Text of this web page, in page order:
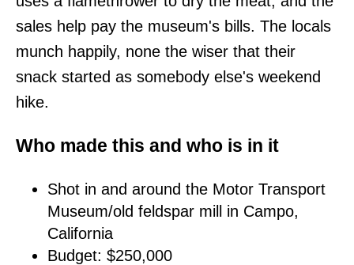
sales help pay the museum's bills. The locals
munch happily, none the wiser that their
snack started as somebody else's weekend
hike.
Who made this and who is in it
Shot in and around the Motor Transport
Museum/old feldspar mill in Campo,
California
Budget: $250,000